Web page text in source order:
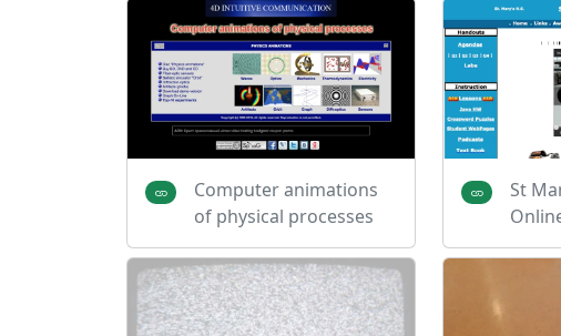
Computer animations
of physical processes
St